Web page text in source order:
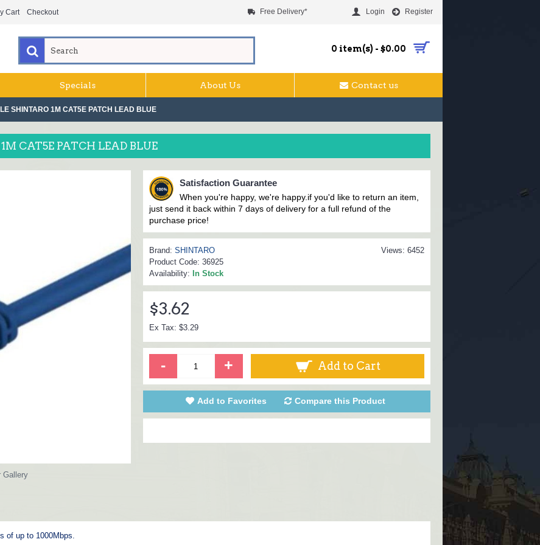
Cart Checkout Free Delivery* Login Register
0 item(s) - $0.00
Specials About Us Contact us
SHINTARO 1M CAT5E PATCH LEAD BLUE
CAT5E PATCH LEAD BLUE
Gallery
Satisfaction Guarantee
When you're happy, we're happy.if you'd like to return an item,
just send it back within 7 days of delivery for a full refund of the
purchase price!
Views: 6452
Brand: SHINTARO
Product Code: 36925
Availability: In Stock
$3.62
Ex Tax: $3.29
- + Add to Cart
Add to Favorites Compare this Product
of up to 1000Mbps.